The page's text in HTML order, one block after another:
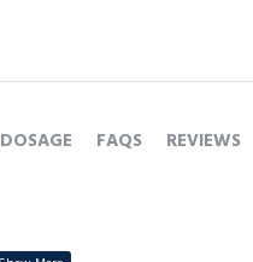
DOSAGE FAQS REVIEWS